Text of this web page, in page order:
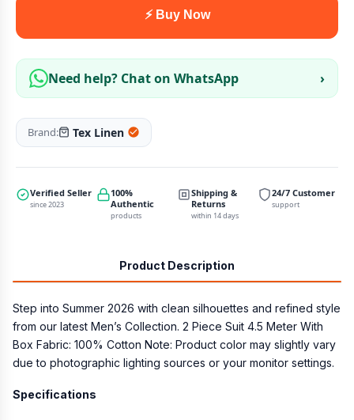
⚡ Buy Now
Need help? Chat on WhatsApp ›
Brand: Tex Linen
Verified Seller
since 2023
100%
Authentic
products
Shipping &
Returns
within 14 days
24/7 Customer
support
Product Description
Step into Summer 2026 with clean silhouettes and refined style
from our latest Men’s Collection. 2 Piece Suit 4.5 Meter With
Box Fabric: 100% Cotton Note: Product color may slightly vary
due to photographic lighting sources or your monitor settings.
Specifications